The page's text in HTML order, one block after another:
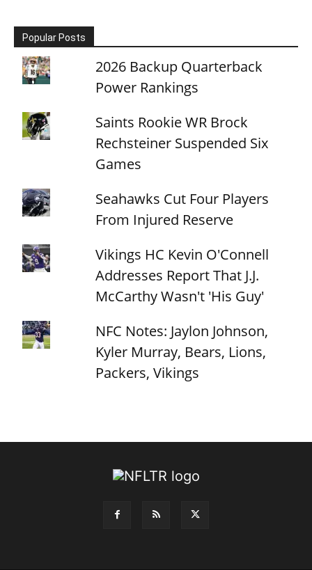
Popular Posts
2026 Backup Quarterback
Power Rankings
Saints Rookie WR Brock
Rechsteiner Suspended Six
Games
Seahawks Cut Four Players
From Injured Reserve
Vikings HC Kevin O'Connell
Addresses Report That J.J.
McCarthy Wasn't 'His Guy'
NFC Notes: Jaylon Johnson,
Kyler Murray, Bears, Lions,
Packers, Vikings